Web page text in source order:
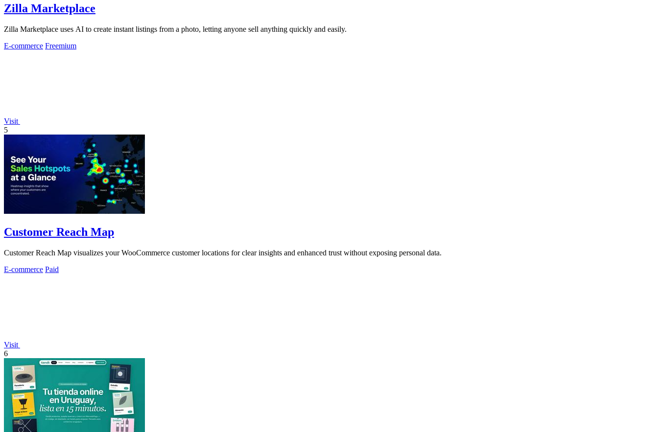
Zilla Marketplace
Zilla Marketplace uses AI to create instant listings from a photo, letting anyone sell anything quickly and easily.
E-commerce Freemium
Visit
5
Customer Reach Map
Customer Reach Map visualizes your WooCommerce customer locations for clear insights and enhanced trust without exposing personal data.
E-commerce Paid
Visit
6